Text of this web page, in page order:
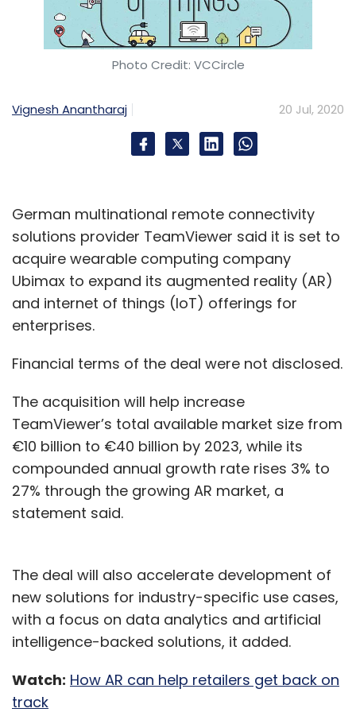
offered a grant of Rs 25 lakhs to support its
ongoing research and product development,
according to a statement.
licensing deal
Social networking giant Facebook has signed
Performing Rights Society. Under the deal,
people can now choose music from the IPRS
repertoire with hundreds and thousands of
songs, to add in their own videos they share
on Facebook and Instagram, according to a
statement. The IPRS is a representative body
of authors and owners, which include
composers, lyricists, and owner publishers of
Mitesh Agarwal appointed as
director of customer
engineering for Google Cloud
India
Mitesh Agarwal as its director of customer
engineering for Google Cloud India. In his new
role, Agarwal is expected to lead a team of
engineers and consultants who are focused
their ability to transform through data-
powered innovation with Google Cloud
Photo Credit: VCCircle
Vignesh Anantharaj 20 Jul, 2020
German multinational remote connectivity
solutions provider TeamViewer said it is set to
acquire wearable computing company
Ubimax to expand its augmented reality (AR)
and internet of things (IoT) offerings for
enterprises.
Financial terms of the deal were not disclosed.
The acquisition will help increase
TeamViewer’s total available market size from
€10 billion to €40 billion by 2023, while its
compounded annual growth rate rises 3% to
27% through the growing AR market, a
statement said.
The deal will also accelerate development of
new solutions for industry-specific use cases,
with a focus on data analytics and artificial
intelligence-backed solutions, it added.
Watch: How AR can help retailers get back on
track